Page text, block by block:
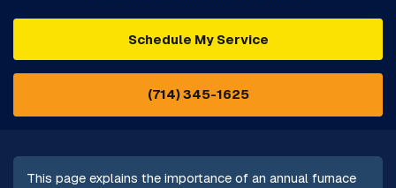
Schedule My Service
(714) 345-1625
This page explains the importance of an annual furnace